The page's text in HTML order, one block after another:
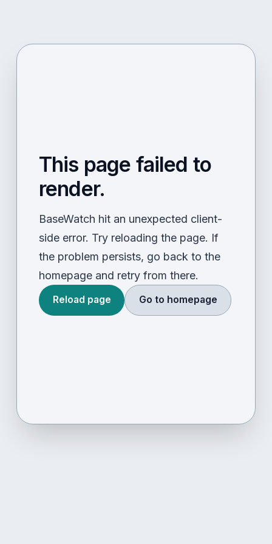
This page failed to
render.
BaseWatch hit an unexpected client-
side error. Try reloading the page. If
the problem persists, go back to the
homepage and retry from there.
Reload page Go to homepage